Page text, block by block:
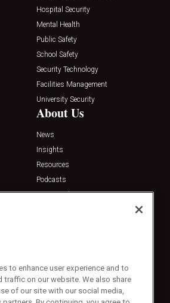
Hospital Security
Mental Health
Public Safety
School Safety
Security Technology
Facilities Management
University Security
About Us
News
Insights
Resources
Podcasts
Sponsored
8058
to enhance user experience and to
traffic on our website. We also share
of our site with our social media,